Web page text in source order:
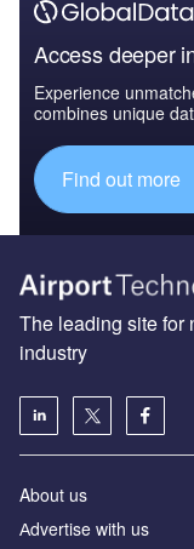
Access deeper
Experience
combines unique
Find out more
The leading site for
industry
About us
Аdvertise with us